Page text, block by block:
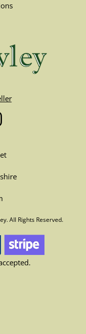
All Rights Reserved.